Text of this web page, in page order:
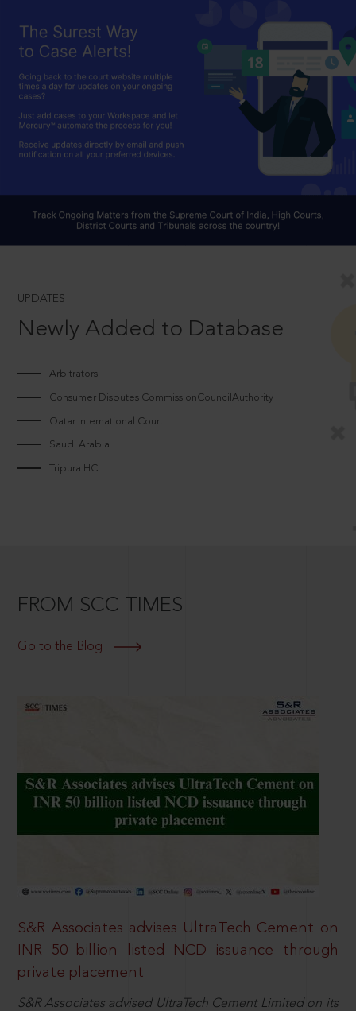
UPDATES
Newly Added to Database
Arbitrators
Consumer Disputes CommissionCouncilAuthority
Qatar International Court
Saudi Arabia
Tripura HC
FROM SCC TIMES
Go to the Blog
S&R Associates advises UltraTech Cement on
INR 50 billion listed NCD issuance through
private placement
S&R Associates advised UltraTech Cement Limited on its